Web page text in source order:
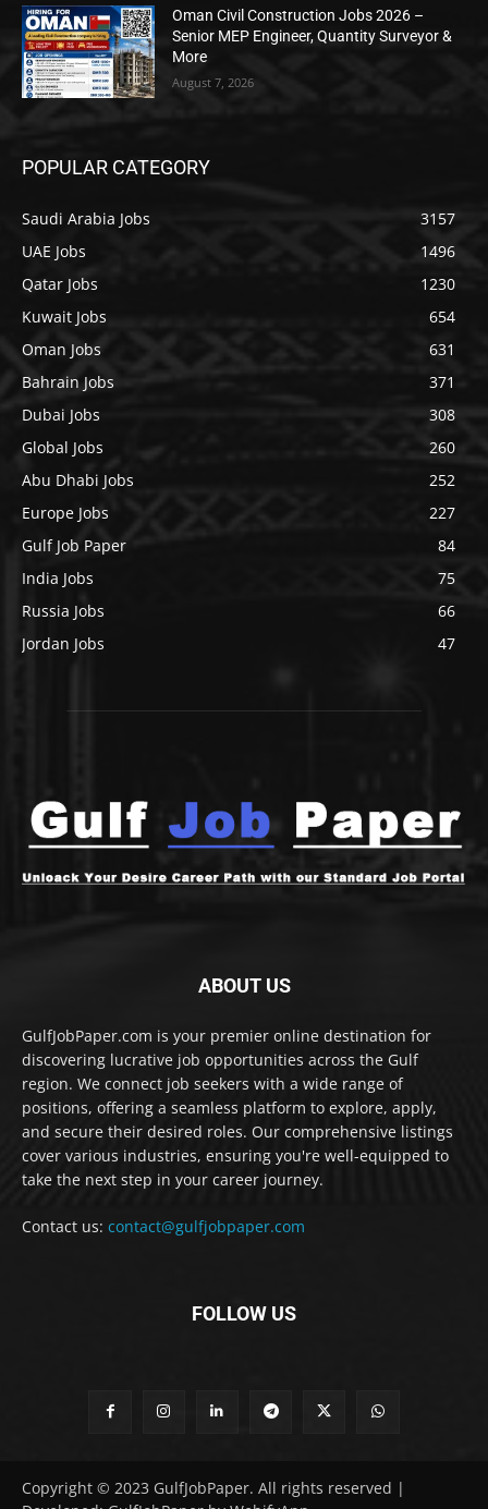
Oman Civil Construction Jobs 2026 –
Senior MEP Engineer, Quantity Surveyor &
More
August 7, 2026
POPULAR CATEGORY
Saudi Arabia Jobs
3157
UAE Jobs
1496
Qatar Jobs
1230
Kuwait Jobs
654
Oman Jobs
631
Bahrain Jobs
371
Dubai Jobs
308
Global Jobs
260
Abu Dhabi Jobs
252
Europe Jobs
227
Gulf Job Paper
84
India Jobs
75
Russia Jobs
66
Jordan Jobs
47
ABOUT US
GulfJobPaper.com is your premier online destination for
discovering lucrative job opportunities across the Gulf
region. We connect job seekers with a wide range of
positions, offering a seamless platform to explore, apply,
and secure their desired roles. Our comprehensive listings
cover various industries, ensuring you're well-equipped to
take the next step in your career journey.
Contact us: contact@gulfjobpaper.com
FOLLOW US
Copyright © 2023 GulfJobPaper. All rights reserved |